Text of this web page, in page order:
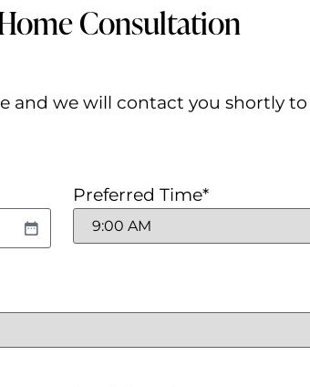
Consultation
and we will contact you shortly to
Preferred Time*